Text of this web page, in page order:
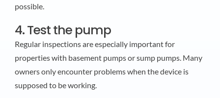
possible.
4. Test the pump
Regular inspections are especially important for
properties with basement pumps or sump pumps. Many
owners only encounter problems when the device is
supposed to be working.